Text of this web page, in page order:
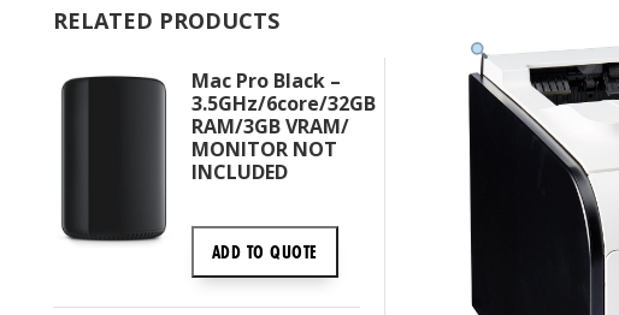
RELATED PRODUCTS
Mac Pro Black –
3.5GHz/6core/32GB
RAM/3GB VRAM/
MONITOR NOT
INCLUDED
ADD TOQUOTE